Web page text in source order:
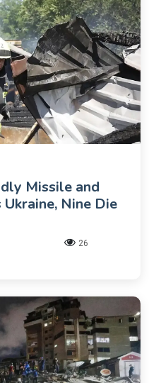
Missile and
Nine Die
26